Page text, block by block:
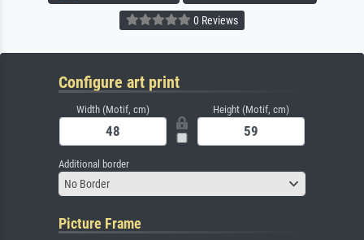
0 Reviews
Configure art print
Width (Motif, cm) Height (Motif, cm)
Additional border
No Border
Picture Frame